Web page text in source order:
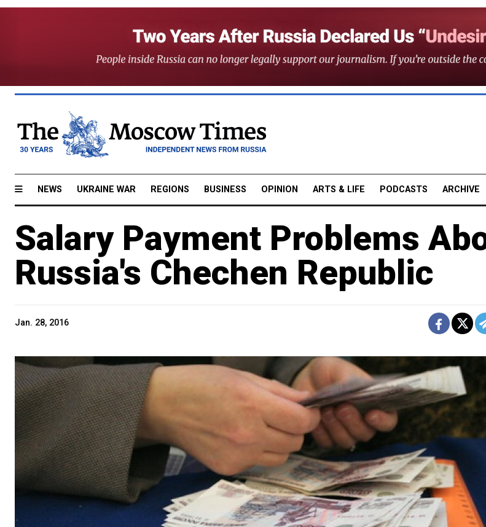
NEWS UKRAINE WAR REGIONS BUSINESS OPINION ARTS & LIFE PODCASTS ARCHIVE
Salary Payment Problems
Russia's Chechen Republic
Jan. 28, 2016